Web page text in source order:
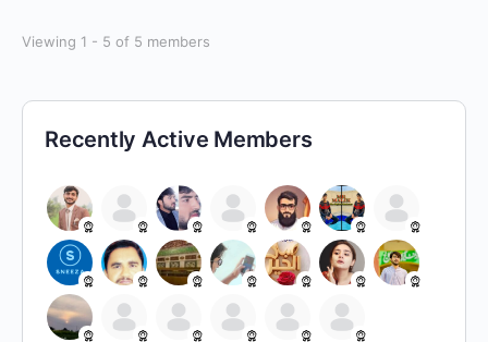
Viewing 1 - 5 of 5 members
Recently Active Members